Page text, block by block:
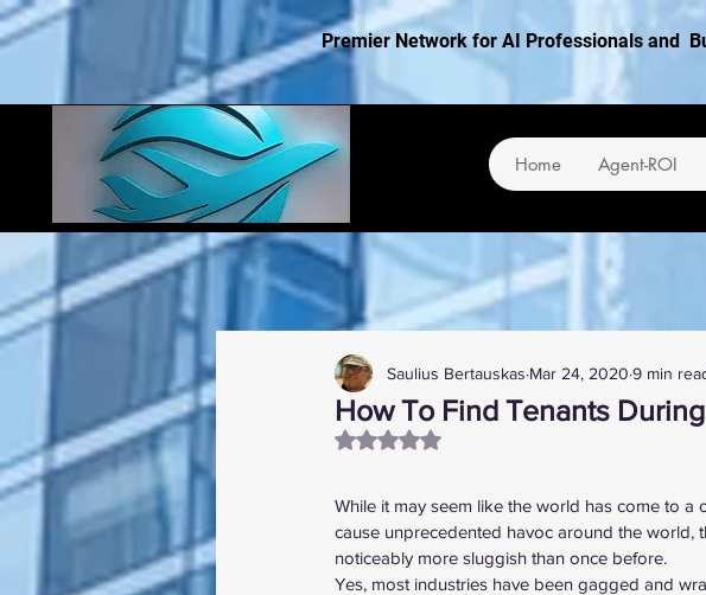
Premier Network for AI Professionals and
Home Agent-ROI
How To Find Tenants
Saulius Bertauskas Mar 24, 2020 9 min
Rated NaN out of 5 stars.
While it may seem like the world has come to
cause unprecedented havoc around the world,
noticeably more sluggish than once before.
Yes, most industries have been gagged and